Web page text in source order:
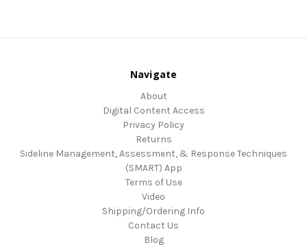
Navigate
About
Digital Content Access
Privacy Policy
Returns
Sideline Management, Assessment, & Response Techniques
(SMART) App
Terms of Use
Video
Shipping/Ordering Info
Contact Us
Blog